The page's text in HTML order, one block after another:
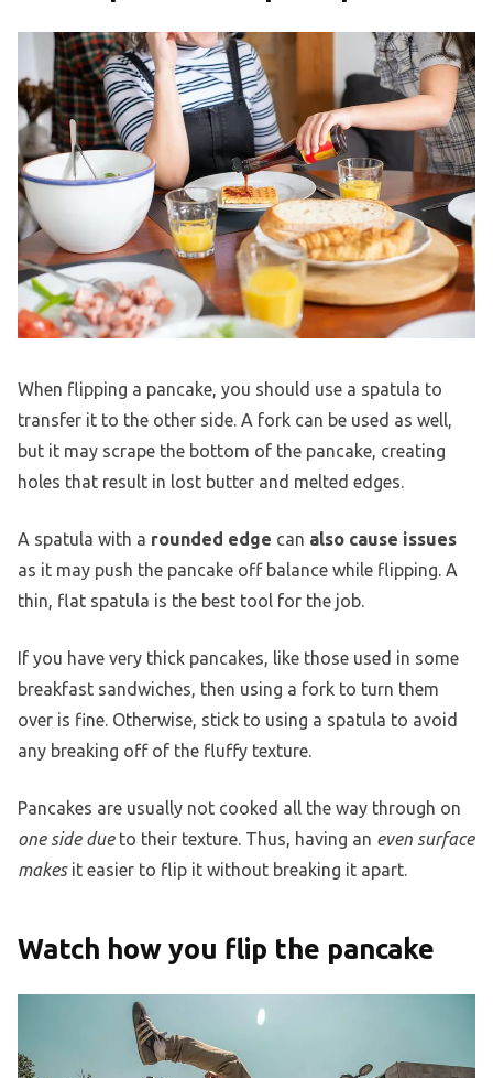
When flipping a pancake, you should use a spatula to
transfer it to the other side. A fork can be used as well,
but it may scrape the bottom of the pancake, creating
holes that result in lost butter and melted edges.
A spatula with a rounded edge can also cause issues
as it may push the pancake off balance while flipping. A
thin, flat spatula is the best tool for the job.
If you have very thick pancakes, like those used in some
breakfast sandwiches, then using a fork to turn them
over is fine. Otherwise, stick to using a spatula to avoid
any breaking off of the fluffy texture.
Pancakes are usually not cooked all the way through on
one side dueto their texture. Thus, having an even surface
makesit easier to flip it without breaking it apart.
Watch how you flip the pancake